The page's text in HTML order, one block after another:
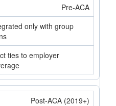
Pre-ACA
only with group
ties to employer
Post-ACA (2019+)